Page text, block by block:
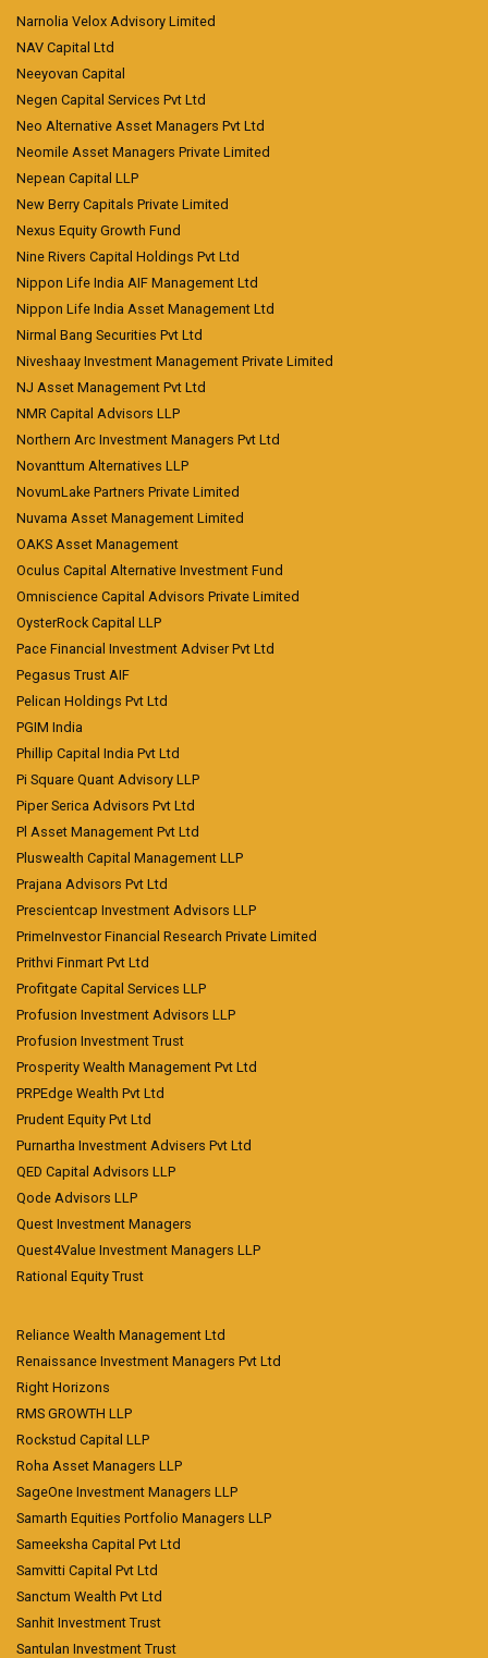
Narnolia Velox Advisory Limited
NAV Capital Ltd
Neeyovan Capital
Negen Capital Services Pvt Ltd
Neo Alternative Asset Managers Pvt Ltd
Neomile Asset Managers Private Limited
Nepean Capital LLP
New Berry Capitals Private Limited
Nexus Equity Growth Fund
Nine Rivers Capital Holdings Pvt Ltd
Nippon Life India AIF Management Ltd
Nippon Life India Asset Management Ltd
Nirmal Bang Securities Pvt Ltd
Niveshaay Investment Management Private Limited
NJ Asset Management Pvt Ltd
NMR Capital Advisors LLP
Northern Arc Investment Managers Pvt Ltd
Novanttum Alternatives LLP
NovumLake Partners Private Limited
Nuvama Asset Management Limited
OAKS Asset Management
Oculus Capital Alternative Investment Fund
Omniscience Capital Advisors Private Limited
OysterRock Capital LLP
Pace Financial Investment Adviser Pvt Ltd
Pegasus Trust AIF
Pelican Holdings Pvt Ltd
PGIM India
Phillip Capital India Pvt Ltd
Pi Square Quant Advisory LLP
Piper Serica Advisors Pvt Ltd
Pl Asset Management Pvt Ltd
Pluswealth Capital Management LLP
Prajana Advisors Pvt Ltd
Prescientcap Investment Advisors LLP
PrimeInvestor Financial Research Private Limited
Prithvi Finmart Pvt Ltd
Profitgate Capital Services LLP
Profusion Investment Advisors LLP
Profusion Investment Trust
Prosperity Wealth Management Pvt Ltd
PRPEdge Wealth Pvt Ltd
Prudent Equity Pvt Ltd
Purnartha Investment Advisers Pvt Ltd
QED Capital Advisors LLP
Qode Advisors LLP
Quest Investment Managers
Quest4Value Investment Managers LLP
Rational Equity Trust
Reliance Wealth Management Ltd
Renaissance Investment Managers Pvt Ltd
Right Horizons
RMS GROWTH LLP
Rockstud Capital LLP
Roha Asset Managers LLP
SageOne Investment Managers LLP
Samarth Equities Portfolio Managers LLP
Sameeksha Capital Pvt Ltd
Samvitti Capital Pvt Ltd
Sanctum Wealth Pvt Ltd
Sanhit Investment Trust
Santulan Investment Trust